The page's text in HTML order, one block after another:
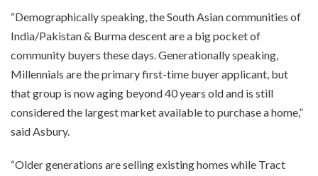
“Demographically speaking, the South Asian communities of
India/Pakistan & Burma descent are a big pocket of
community buyers these days. Generationally speaking,
Millennials are the primary first-time buyer applicant, but
that group is now aging beyond 40 years old and is still
considered the largest market available to purchase a home,”
said Asbury.
“Older generations are selling existing homes while Tract